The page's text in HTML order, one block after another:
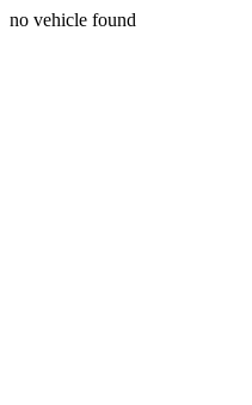
no vehicle found